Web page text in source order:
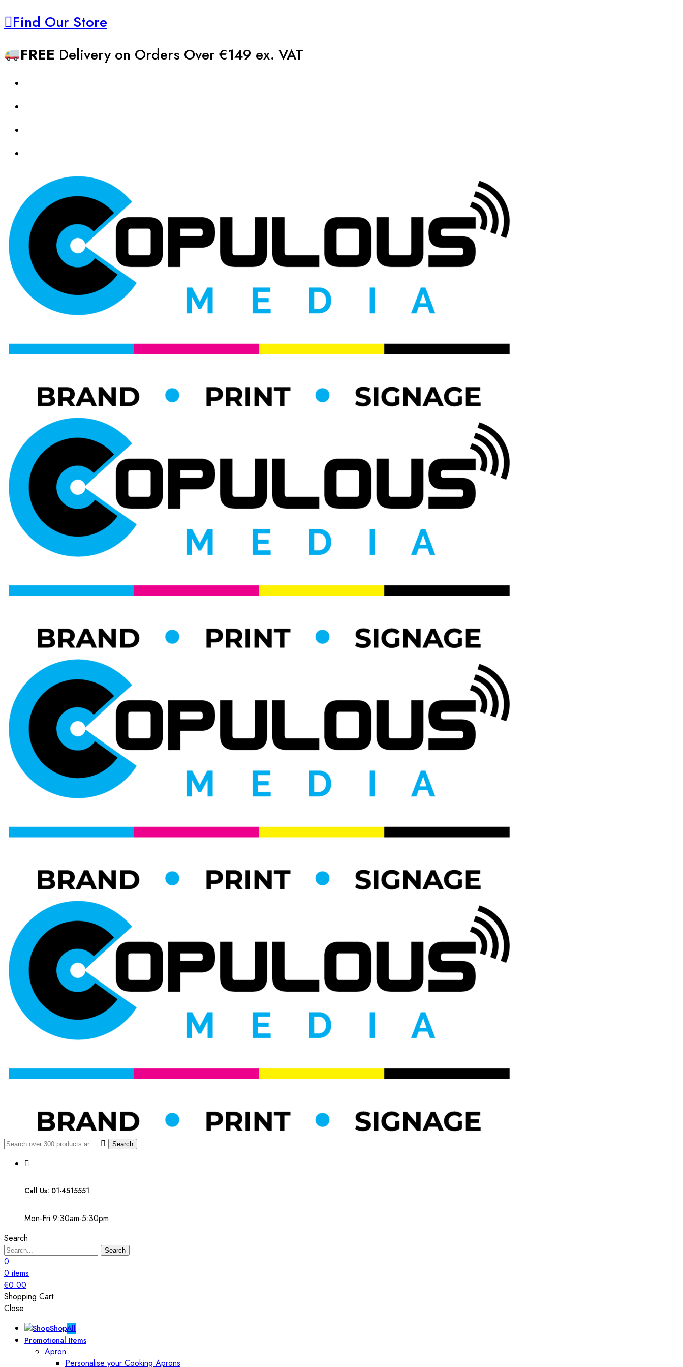
Find Our Store
FREE Delivery on Orders Over €149 ex. VAT
Search
Call Us: 01-4515551
Mon-Fri 9:30am-5:30pm
Search
Search
0
0 items
€0.00
Shopping Cart
Close
ShopAll
Promotional Items
Apron
Personalise your Cooking Aprons